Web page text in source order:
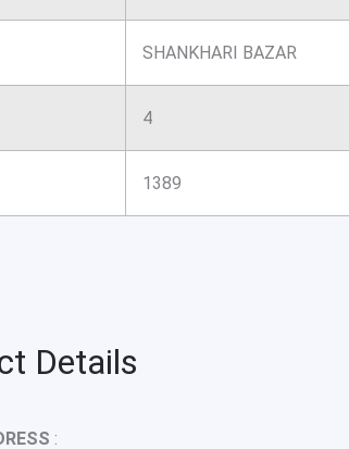
SHANKHARI BAZAR
4
1389
Details
: